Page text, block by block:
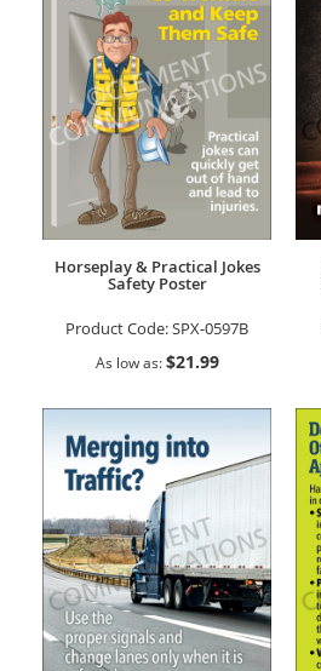
Horseplay & Practical Jokes
Safety Poster
Product Code:SPX-0597B
As low as $21.99